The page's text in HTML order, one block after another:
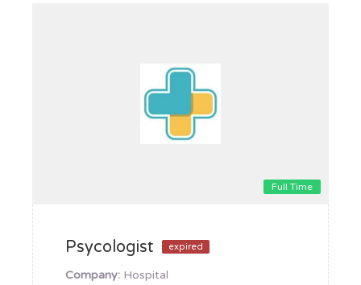
Full Time
Psycologist expired
Company: Hospital